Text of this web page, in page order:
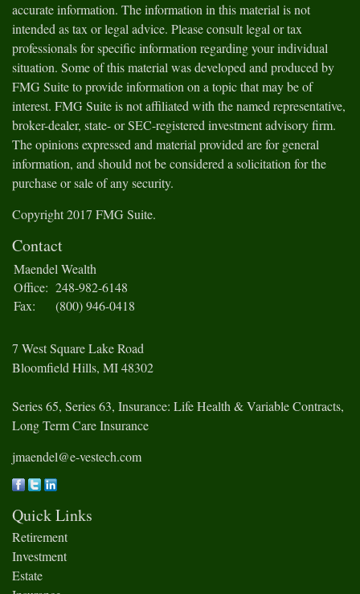
accurate information. The information in this material is not
intended as tax or legal advice. Please consult legal or tax
professionals for specific information regarding your individual
situation. Some of this material was developed and produced by
FMG Suite to provide information on a topic that may be of
interest. FMG Suite is not affiliated with the named representative,
broker-dealer, state- or SEC-registered investment advisory firm.
The opinions expressed and material provided are for general
information, and should not be considered a solicitation for the
purchase or sale of any security.
Copyright 2017 FMG Suite.
Contact
Maendel Wealth
Office: 248-982-6148
Fax:
(800) 946-0418
7 West Square Lake Road
Bloomfield Hills, MI48302
Series 65, Series 63, Insurance: Life Health & Variable Contracts,
Long Term Care Insurance
jmaendel@e-vestech.com
Quick Links
Retirement
Investment
Estate